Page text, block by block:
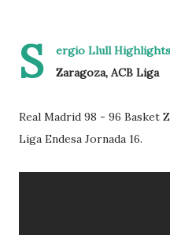
S
ergio Llull Highlights
Zaragoza, ACB Liga
Real Madrid 98 - 96 Basket
Liga Endesa Jornada 16.